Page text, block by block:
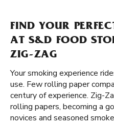
FIND YOUR
AT S&D FOOD
ZIG-ZAG
Your smoking experience
use. Few rolling paper
century of experience. Zig-
rolling papers, becoming a
novices and seasoned